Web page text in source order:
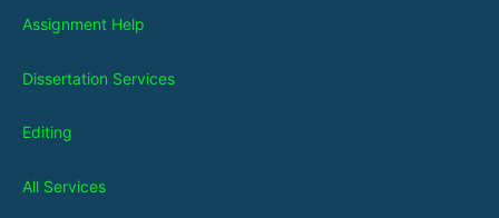
Assignment Help
Dissertation Services
Editing
All Services